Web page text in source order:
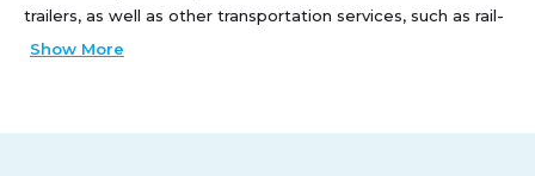
trailers, as well as other transportation services, such as rail-
to-truck transfers and bulk commodity operations. It
Show More